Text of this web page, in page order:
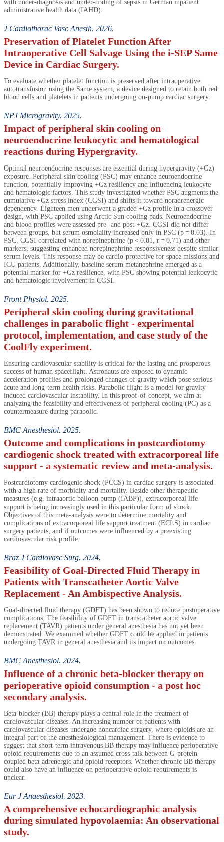
with under-diagnosis and under-coding of sepsis in German inpatient
administrative health data (IAHD).
J Cardiothorac Vasc Anesth. 2026.
Preservation of Platelet Function After
Intraoperative Cell Salvage Using the i-SEP Same
Device in Cardiac Surgery.
To evaluate whether platelet function is preserved after intraoperative
autotransfusion using the Same system, a device designed to retain both red
blood cells and platelets in patients undergoing on-pump cardiac surgery.
NPJ Microgravity. 2025.
Impact of peripheral skin cooling on
neuroendocrine leukocytic and hematological
reactions during Hypergravity.
Optimal neuroendocrine responses are essential during hypergravity (+Gz)
exposure. Peripheral skin cooling (PSC) may enhance neuroendocrine
function, potentially improving +Gz resiliency and influencing leukocyte
and hematologic factors. This study investigated whether PSC augments the
cumulative +Gz stress index (CGSI) and shifts it toward noradrenergic
dependency. Eighteen men underwent a graded +Gz profile in a crossover
design, with PSC applied using Arctic Sun cooling pads. Neuroendocrine
and blood profiles were assessed pre- and post-+Gz. CGSI did not differ
between groups, but serum osmolality increased only in PSC (p = 0.03). In
PSC, CGSI correlated with norepinephrine (p < 0.01, r = 0.71) and other
markers, suggesting enhanced norepinephrine responsiveness despite similar
serum levels. This response may be cardio-protective for space missions and
ICU patients. Additionally, baseline serum metanephrine emerged as a
potential marker for +Gz resilience, with PSC showing potential leukocytic
and hematologic involvement in CGSI.
Front Physiol. 2025.
Peripheral skin cooling during gravitational
challenges in parabolic flight - experimental
protocol, implementation, and case study of the
CoolFly experiment.
Ensuring cardiovascular stability is critical for the lasting and prosperous
success of human spaceflight. Astronauts are exposed to dynamic
acceleration profiles and prolonged changes of gravity which pose serious
acute and long-term health risks. Parabolic flight is a model for gravity
induced cardiovascular instability. In this proof-of-concept, we aim at
analyzing the feasibility and effectiveness of peripheral cooling (PC) as a
countermeasure during parabolic.
BMC Anesthesiol. 2025.
Outcome and complications in postcardiotomy
cardiogenic shock treated with extracorporeal life
support - a systematic review and meta-analysis.
Postcardiotomy cardiogenic shock (PCCS) in cardiac surgery is associated
with a high rate of morbidity and mortality. Beside other therapeutic
measures (e.g. intraaortic balloon pump (IABP)), extracorporeal life
support is being increasingly used in this particular form of shock.
Objectives of this meta-analysis were to determine mortality and
complications of extracorporeal life support treatment (ECLS) in cardiac
surgery patients, and if outcomes were influenced by a preexisting
cardiovascular risk profile.
Braz J Cardiovasc Surg. 2024.
Feasibility of Goal-Directed Fluid Therapy in
Patients with Transcatheter Aortic Valve
Replacement - An Ambispective Analysis.
Goal-directed fluid therapy (GDFT) has been shown to reduce postoperative
complications. The feasibility of GDFT in transcatheter aortic valve
replacement (TAVR) patients under general anesthesia has not yet been
demonstrated. We examined whether GDFT could be applied in patients
undergoing TAVR in general anesthesia and its impact on outcomes.
BMC Anesthesiol. 2024.
Influence of a chronic beta-blocker therapy on
perioperative opioid consumption - a post hoc
secondary analysis.
Beta-blocker (BB) therapy plays a central role in the treatment of
cardiovascular diseases. An increasing number of patients with
cardiovascular diseases undergoe noncardiac surgery, where opioids are an
integral part of the anesthesiological management. There is evidence to
suggest that short-term intravenous BB therapy may influence perioperative
opioid requirements due to an assumed cross-talk between G-protein
coupled beta-adrenergic and opioid receptors. Whether chronic BB therapy
could also have an influence on perioperative opioid requirements is
unclear.
Eur J Anaesthesiol. 2023.
A comprehensive echocardiographic analysis
during simulated hypovolaemia: An observational
study.